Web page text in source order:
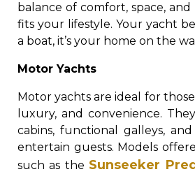
balance of comfort, space,
fits your lifestyle. Your yacht
a boat, it’s your home on the
Motor Yachts
Motor yachts are ideal for
luxury, and convenience.
cabins, functional galleys,
entertain guests. Models
such as the Sunseeker